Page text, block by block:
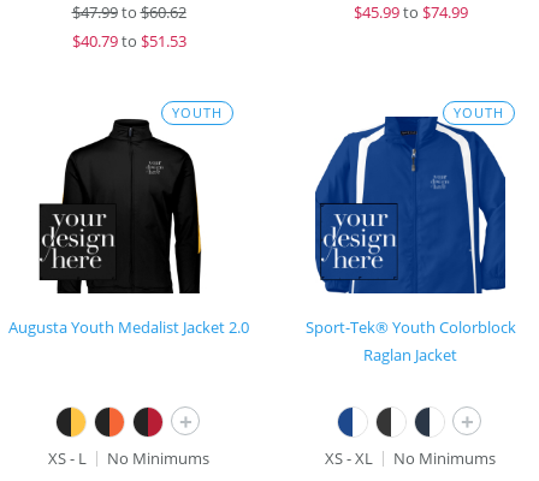
$47.99to$60.62
$40.79to $51.53
$45.99to $74.99
YOUTH
Augusta Youth Medalist Jacket 2.0
+
XS - L
No Minimums
YOUTH
Sport-Tek® Youth Colorblock
Raglan Jacket
+
XS - XL
No Minimums